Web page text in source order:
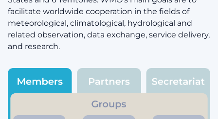
facilitate worldwide cooperation in the fields of
meteorological, climatological, hydrological and
related observation, data exchange, service delivery,
and research.